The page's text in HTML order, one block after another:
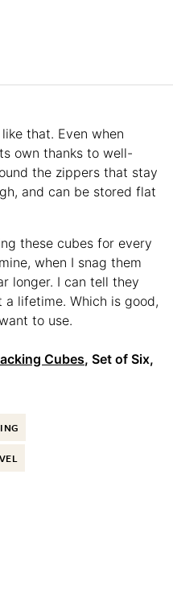
that. Even when
own thanks to well-
the zippers that stay
and can be stored flat
these cubes for every
when I snag them
longer. I can tell they
lifetime. Which is good,
to use.
Cubes, Set of Six,